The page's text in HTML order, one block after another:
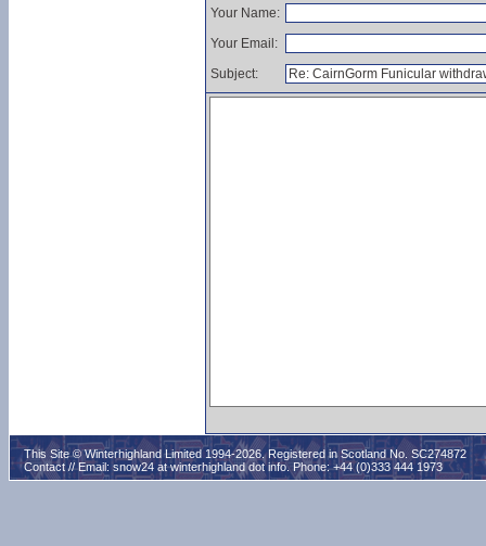
Your Name:
Your Email:
Subject:
This Site © Winterhighland Limited 1994-2026. Registered in Scotland No. SC274872
Contact // Email: snow24 at winterhighland dot info. Phone: +44 (0)333 444 1973